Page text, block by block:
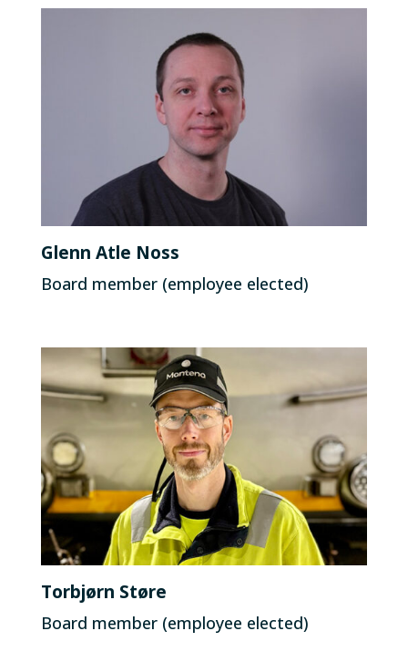
Glenn Atle Noss
Board member (employee elected)
Torbjørn Støre
Board member (employee elected)